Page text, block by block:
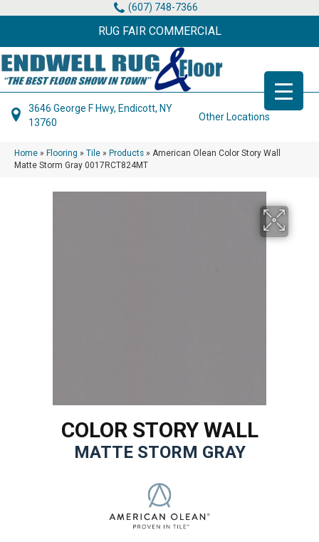
(607) 748-7366
RUG FAIR COMMERCIAL
3646 George F Hwy, Endicott, NY
13760
Other Locations
Home » Flooring » Tile » Products » American Olean Color Story Wall
Matte Storm Gray 0017RCT824MT
COLOR STORY WALL
MATTE STORM GRAY